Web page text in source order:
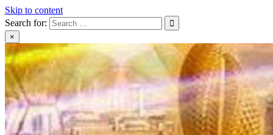
Skip to content
Search for:
×